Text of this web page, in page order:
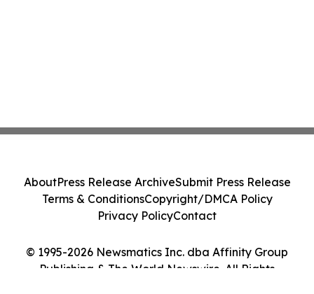
© 1995-2026 Newsmatics Inc. dba Affinity Group
Publishing & The World Newswire. All Rights
AboutPress Release ArchiveSubmit Press Release
Terms & ConditionsCopyright/DMCA Policy
Privacy PolicyContact